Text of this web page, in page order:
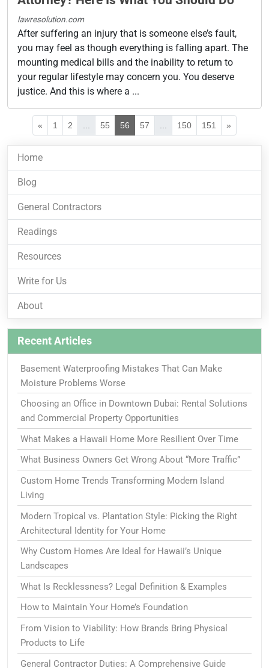
lawresolution.com
After suffering an injury that is someone else’s fault,
you may feel as though everything is falling apart. The
mounting medical bills and the inability to return to
your regular lifestyle may concern you. You deserve
justice. And this is where a ...
« 1 2 55 56 57 150 151 »
Home
Blog
General Contractors
Readings
Resources
Write for Us
About
Recent Articles
Basement Waterproofing Mistakes That Can Make
Moisture Problems Worse
Choosing an Office in Downtown Dubai: Rental Solutions
and Commercial Property Opportunities
What Makes a Hawaii Home More Resilient Over Time
What Business Owners Get Wrong About “More Traffic”
Custom Home Trends Transforming Modern Island
Living
Modern Tropical vs. Plantation Style: Picking the Right
Architectural Identity for Your Home
Why Custom Homes Are Ideal for Hawaii’s Unique
Landscapes
What Is Recklessness? Legal Definition & Examples
How to Maintain Your Home’s Foundation
From Vision to Viability: How Brands Bring Physical
Products to Life
General Contractor Duties: A Comprehensive Guide